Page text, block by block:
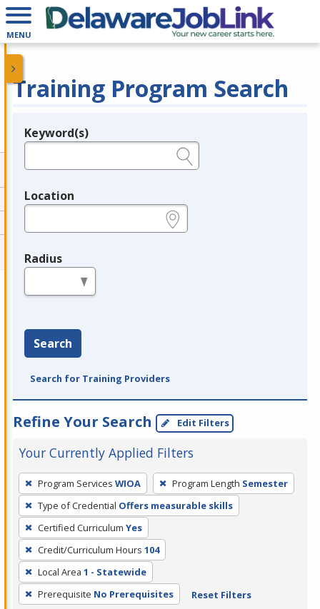
MENU
Training Program Search
Legend
Keyword(s)
Location
Radius
Search
Search for Training Providers
Refine Your Search Edit Filters
Your Currently Applied Filters
To
remove
a
filter,
press
Enter
or
Spacebar.
Program Services WIOA Program Length Semester
Type of Credential Offers measurable skills
Certified Curriculum Yes
Credit/Curriculum Hours 104
Local Area 1 - Statewide
Prerequisite No Prerequisites Reset Filters